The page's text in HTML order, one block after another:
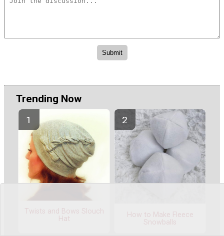
Trending Now
Twists and Bows Slouch
Hat
How to Make Fleece
Snowballs